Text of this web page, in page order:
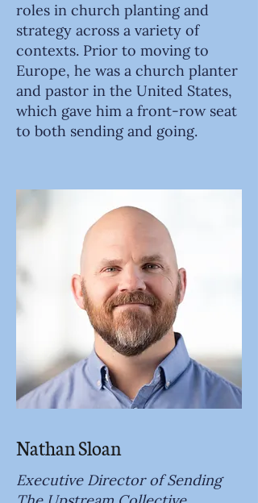
roles in church planting and
strategy across a variety of
contexts. Prior to moving to
Europe, he was a church planter
and pastor in the United States,
which gave him a front-row seat
to both sending and going.
Nathan Sloan
Executive Director of Sending